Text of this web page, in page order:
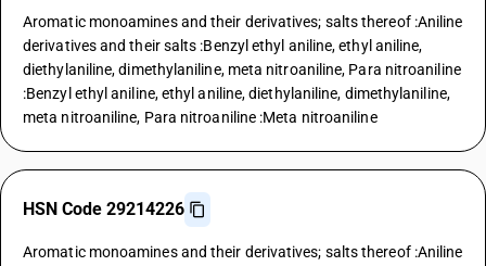
Aromatic monoamines and their derivatives; salts thereof :Aniline
derivatives and their salts :Benzyl ethyl aniline, ethyl aniline,
diethylaniline, dimethylaniline, meta nitroaniline, Para nitroaniline
:Benzyl ethyl aniline, ethyl aniline, diethylaniline, dimethylaniline,
meta nitroaniline, Para nitroaniline :Meta nitroaniline
HSN Code 29214226
Aromatic monoamines and their derivatives; salts thereof :Aniline